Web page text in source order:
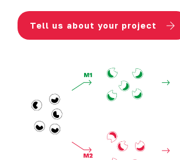
Tell us about your project